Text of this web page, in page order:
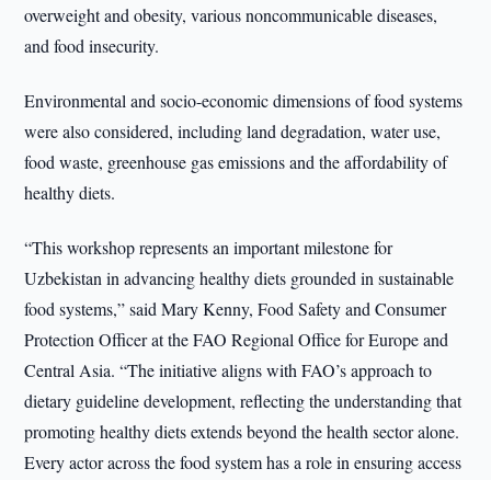
overweight and obesity, various noncommunicable diseases,
and food insecurity.
Environmental and socio-economic dimensions of food systems
were also considered, including land degradation, water use,
food waste, greenhouse gas emissions and the affordability of
healthy diets.
“This workshop represents an important milestone for
Uzbekistan in advancing healthy diets grounded in sustainable
food systems,” said Mary Kenny, Food Safety and Consumer
Protection Officer at the FAO Regional Office for Europe and
Central Asia. “The initiative aligns with FAO’s approach to
dietary guideline development, reflecting the understanding that
promoting healthy diets extends beyond the health sector alone.
Every actor across the food system has a role in ensuring access